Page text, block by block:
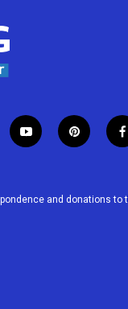
y
o
u
p
i
e
f
a
and donations to